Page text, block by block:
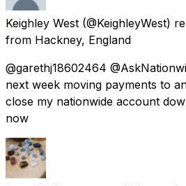
Keighley West (@KeighleyWest)
from Hackney, England
@garethj18602464
next week moving payments to
close my nationwide account
now